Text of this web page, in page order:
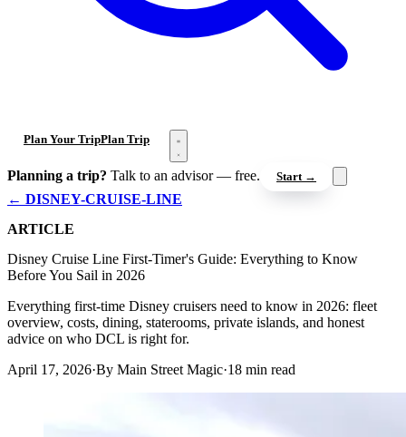
Plan Your TripPlan Trip Open menu
Planning a trip? Talk to an advisor — free. Start →
← DISNEY-CRUISE-LINE
ARTICLE
Disney Cruise Line First-Timer's Guide: Everything to Know
Before You Sail in 2026
Everything first-time Disney cruisers need to know in 2026: fleet
overview, costs, dining, staterooms, private islands, and honest
advice on who DCL is right for.
April 17, 2026·By Main Street Magic·18 min read